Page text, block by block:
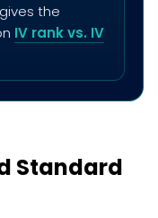
the
IV rank vs. IV
Standard